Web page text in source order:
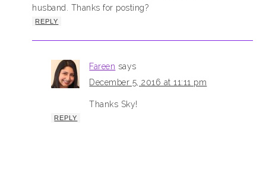
husband. Thanks for posting?
REPLY
Fareen says
December 5, 2016 at 11:11 pm
Thanks Sky!
REPLY